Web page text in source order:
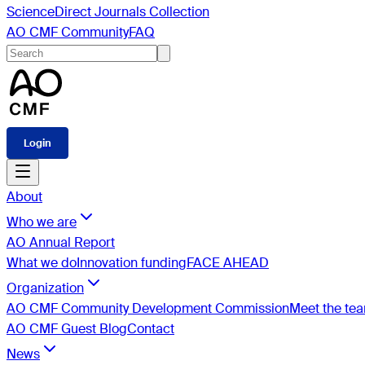
ScienceDirect Journals Collection
AO CMF CommunityFAQ
Login
About
Who we are
AO Annual Report
What we doInnovation fundingFACE AHEAD
Organization
AO CMF Community Development CommissionMeet the
AO CMF Guest BlogContact
News